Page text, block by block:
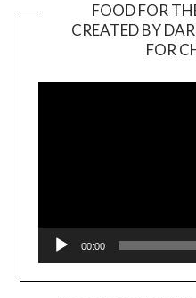
FOOD FOR
CREATED BY
FOR
00:00